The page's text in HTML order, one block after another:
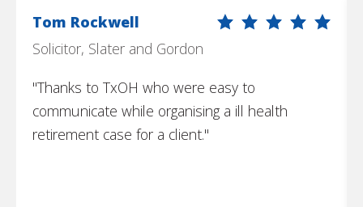
Tom Rockwell
Solicitor, Slater and Gordon
"Thanks to TxOH who were easy to
communicate while organising a ill health
retirement case for a client."